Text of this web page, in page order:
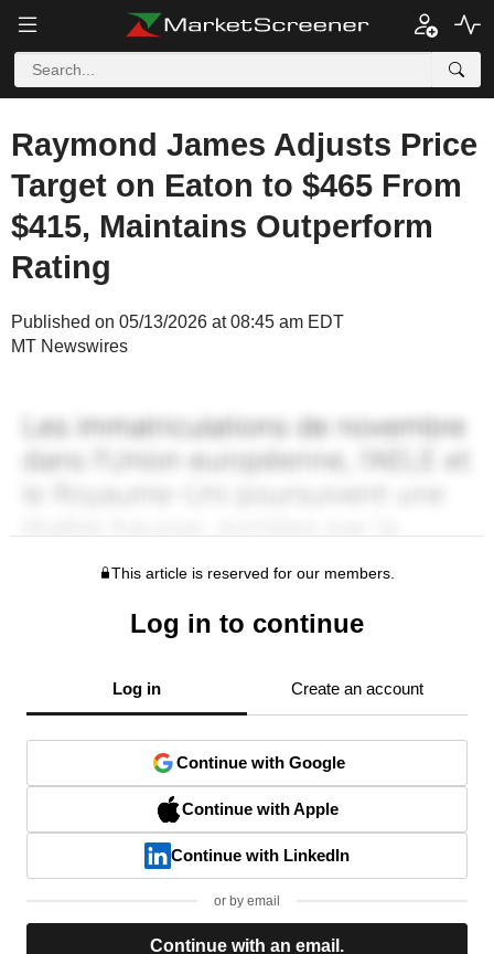
Raymond James Adjusts Price
Target on Eaton to $465 From
$415, Maintains Outperform
Rating
Published on 05/13/2026 at 08:45 am EDT
MT Newswires
This article is reserved for our members.
Log in to continue
Log in Create an account
Continue with Google
Continue with Apple
Continue with LinkedIn
or by email
Continue with an email.